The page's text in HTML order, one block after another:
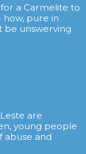
a Carmelite to
how, pure in
be unswerving
are
young people
abuse and